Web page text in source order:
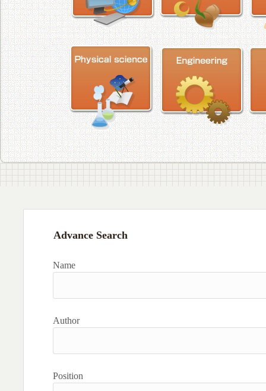
Advance Search
Name
Author
Position